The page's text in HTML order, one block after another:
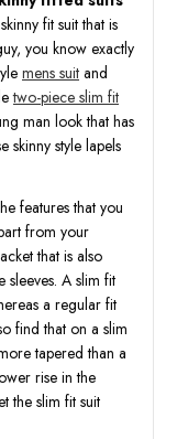
fit suit that is
you know exactly
mens suit and
two-piece slim fit
man look that has
skinny style lapels
features that you
from your
that is also
sleeves. A slim fit
a regular fit
find that on a slim
tapered than a
rise in the
the slim fit suit